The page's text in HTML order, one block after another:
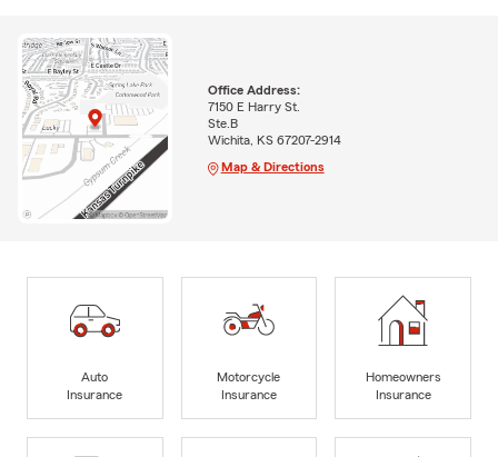
Office Address:
7150 E Harry St.
Ste.B
Wichita, KS 67207-2914
Map & Directions
Auto
Insurance
Motorcycle
Insurance
Homeowners
Insurance